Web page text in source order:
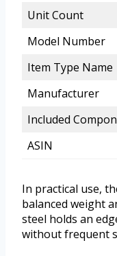
Unit Count
Model Number
Item Type Name
Manufacturer
Included
ASIN
In practical use,
balanced weight
steel holds an
without frequent